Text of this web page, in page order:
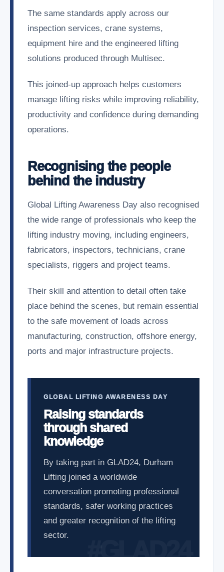
The same standards apply across our
inspection services, crane systems,
equipment hire and the engineered lifting
solutions produced through Multisec.
This joined-up approach helps customers
manage lifting risks while improving reliability,
productivity and confidence during demanding
operations.
Recognising the people
behind the industry
Global Lifting Awareness Day also recognised
the wide range of professionals who keep the
lifting industry moving, including engineers,
fabricators, inspectors, technicians, crane
specialists, riggers and project teams.
Their skill and attention to detail often take
place behind the scenes, but remain essential
to the safe movement of loads across
manufacturing, construction, offshore energy,
ports and major infrastructure projects.
GLOBAL LIFTING AWARENESS DAY
Raising standards
through shared
knowledge
By taking part in GLAD24, Durham
Lifting joined a worldwide
conversation promoting professional
standards, safer working practices
and greater recognition of the lifting
sector.